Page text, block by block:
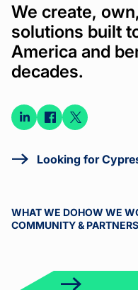
We create,
solutions built
America and
decades.
Connect
LinkedIn
Connect
Facebook
Connect
Looking for
WHAT WE DOHOW WE
COMMUNITY & PARTNERS